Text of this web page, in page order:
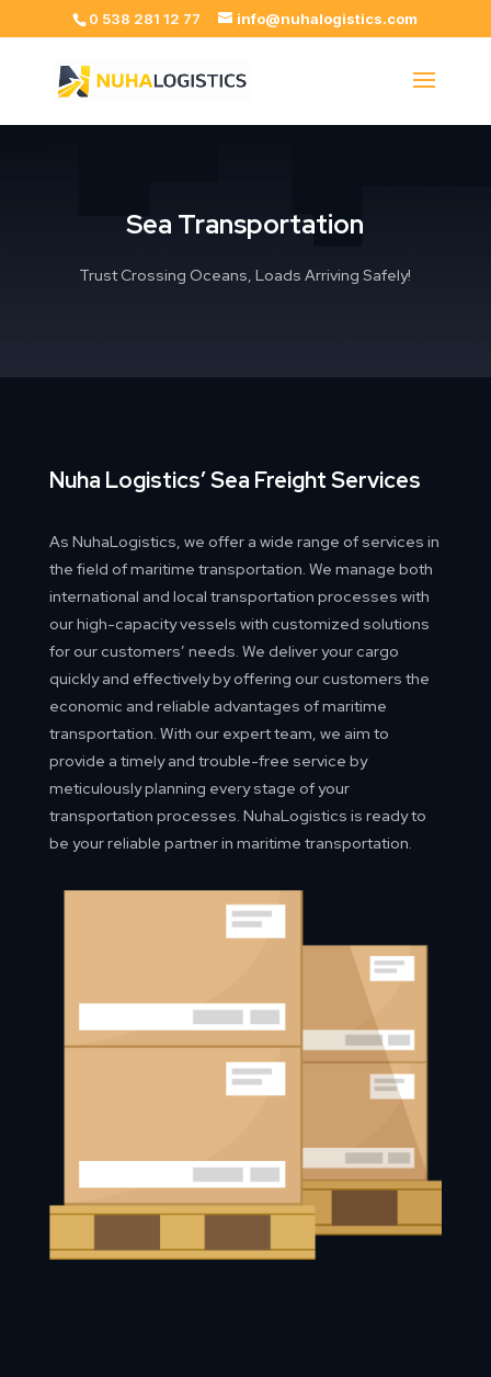
0 538 281 12 77 info@nuhalogistics.com
Sea Transportation
Trust Crossing Oceans, Loads Arriving Safely!
Nuha Logistics’ Sea Freight Services
As NuhaLogistics, we offer a wide range of services in
the field of maritime transportation. We manage both
international and local transportation processes with
our high-capacity vessels with customized solutions
for our customers’ needs. We deliver your cargo
quickly and effectively by offering our customers the
economic and reliable advantages of maritime
transportation. With our expert team, we aim to
provide a timely and trouble-free service by
meticulously planning every stage of your
transportation processes. NuhaLogistics is ready to
be your reliable partner in maritime transportation.